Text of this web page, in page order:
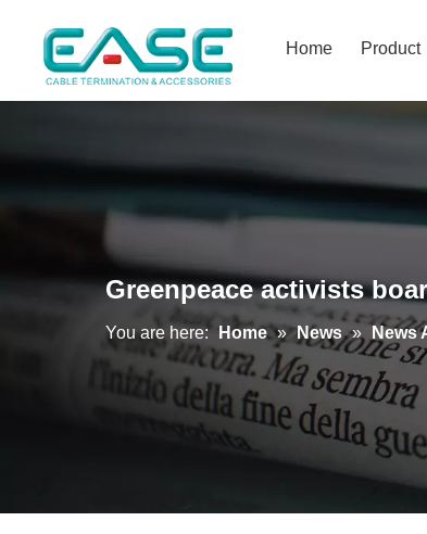
Home Product
Greenpeace activists
You are here: Home » News » News